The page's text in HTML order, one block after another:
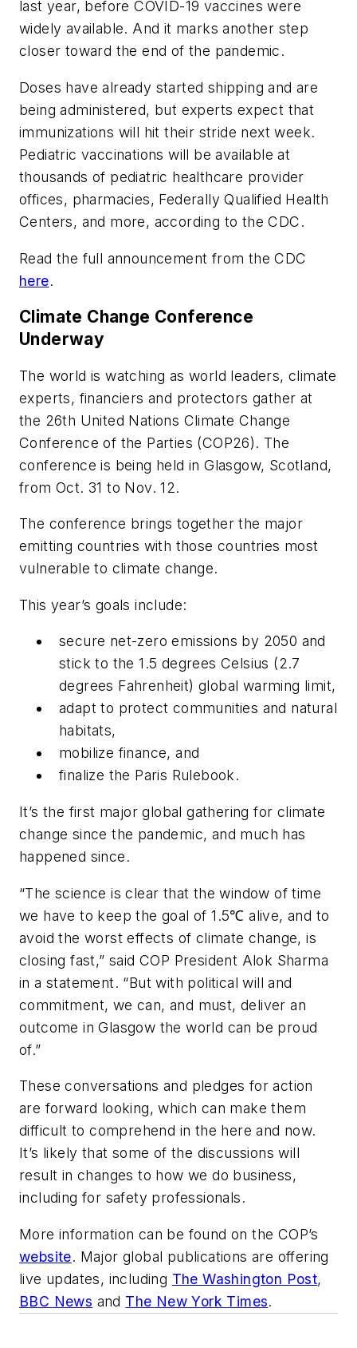
last year, before COVID-19 vaccines were
widely available. And it marks another step
closer toward the end of the pandemic.
Doses have already started shipping and are
being administered, but experts expect that
immunizations will hit their stride next week.
Pediatric vaccinations will be available at
thousands of pediatric healthcare provider
offices, pharmacies, Federally Qualified Health
Centers, and more, according to the CDC.
Read the full announcement from the CDC
here.
Climate Change Conference
Underway
The world is watching as world leaders, climate
experts, financiers and protectors gather at
the 26th United Nations Climate Change
Conference of the Parties (COP26). The
conference is being held in Glasgow, Scotland,
from Oct. 31 to Nov. 12.
The conference brings together the major
emitting countries with those countries most
vulnerable to climate change.
This year’s goals include:
secure net-zero emissions by 2050 and
stick to the 1.5 degrees Celsius (2.7
degrees Fahrenheit) global warming limit,
adapt to protect communities and natural
habitats,
mobilize finance, and
finalize the Paris Rulebook.
It’s the first major global gathering for climate
change since the pandemic, and much has
happened since.
“The science is clear that the window of time
we have to keep the goal of 1.5℃ alive, and to
avoid the worst effects of climate change, is
closing fast,” said COP President Alok Sharma
in a statement. “But with political will and
commitment, we can, and must, deliver an
outcome in Glasgow the world can be proud
of.”
These conversations and pledges for action
are forward looking, which can make them
difficult to comprehend in the here and now.
It’s likely that some of the discussions will
result in changes to how we do business,
including for safety professionals.
More information can be found on the COP’s
website. Major global publications are offering
live updates, including The Washington Post,
BBC News and The New York Times.